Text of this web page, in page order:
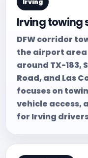
Irving
Irving towing
DFW corridor
the airport
around TX-183,
Road, and Las
focuses on
vehicle access,
for Irving